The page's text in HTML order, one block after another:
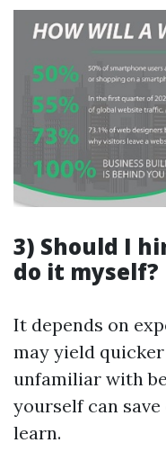
3) Should I
do it myself?
It depends on
may yield
unfamiliar with
yourself can
learn.